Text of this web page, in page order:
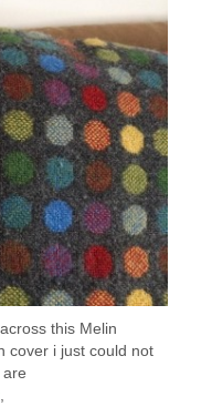
this Melin
cover i just could not